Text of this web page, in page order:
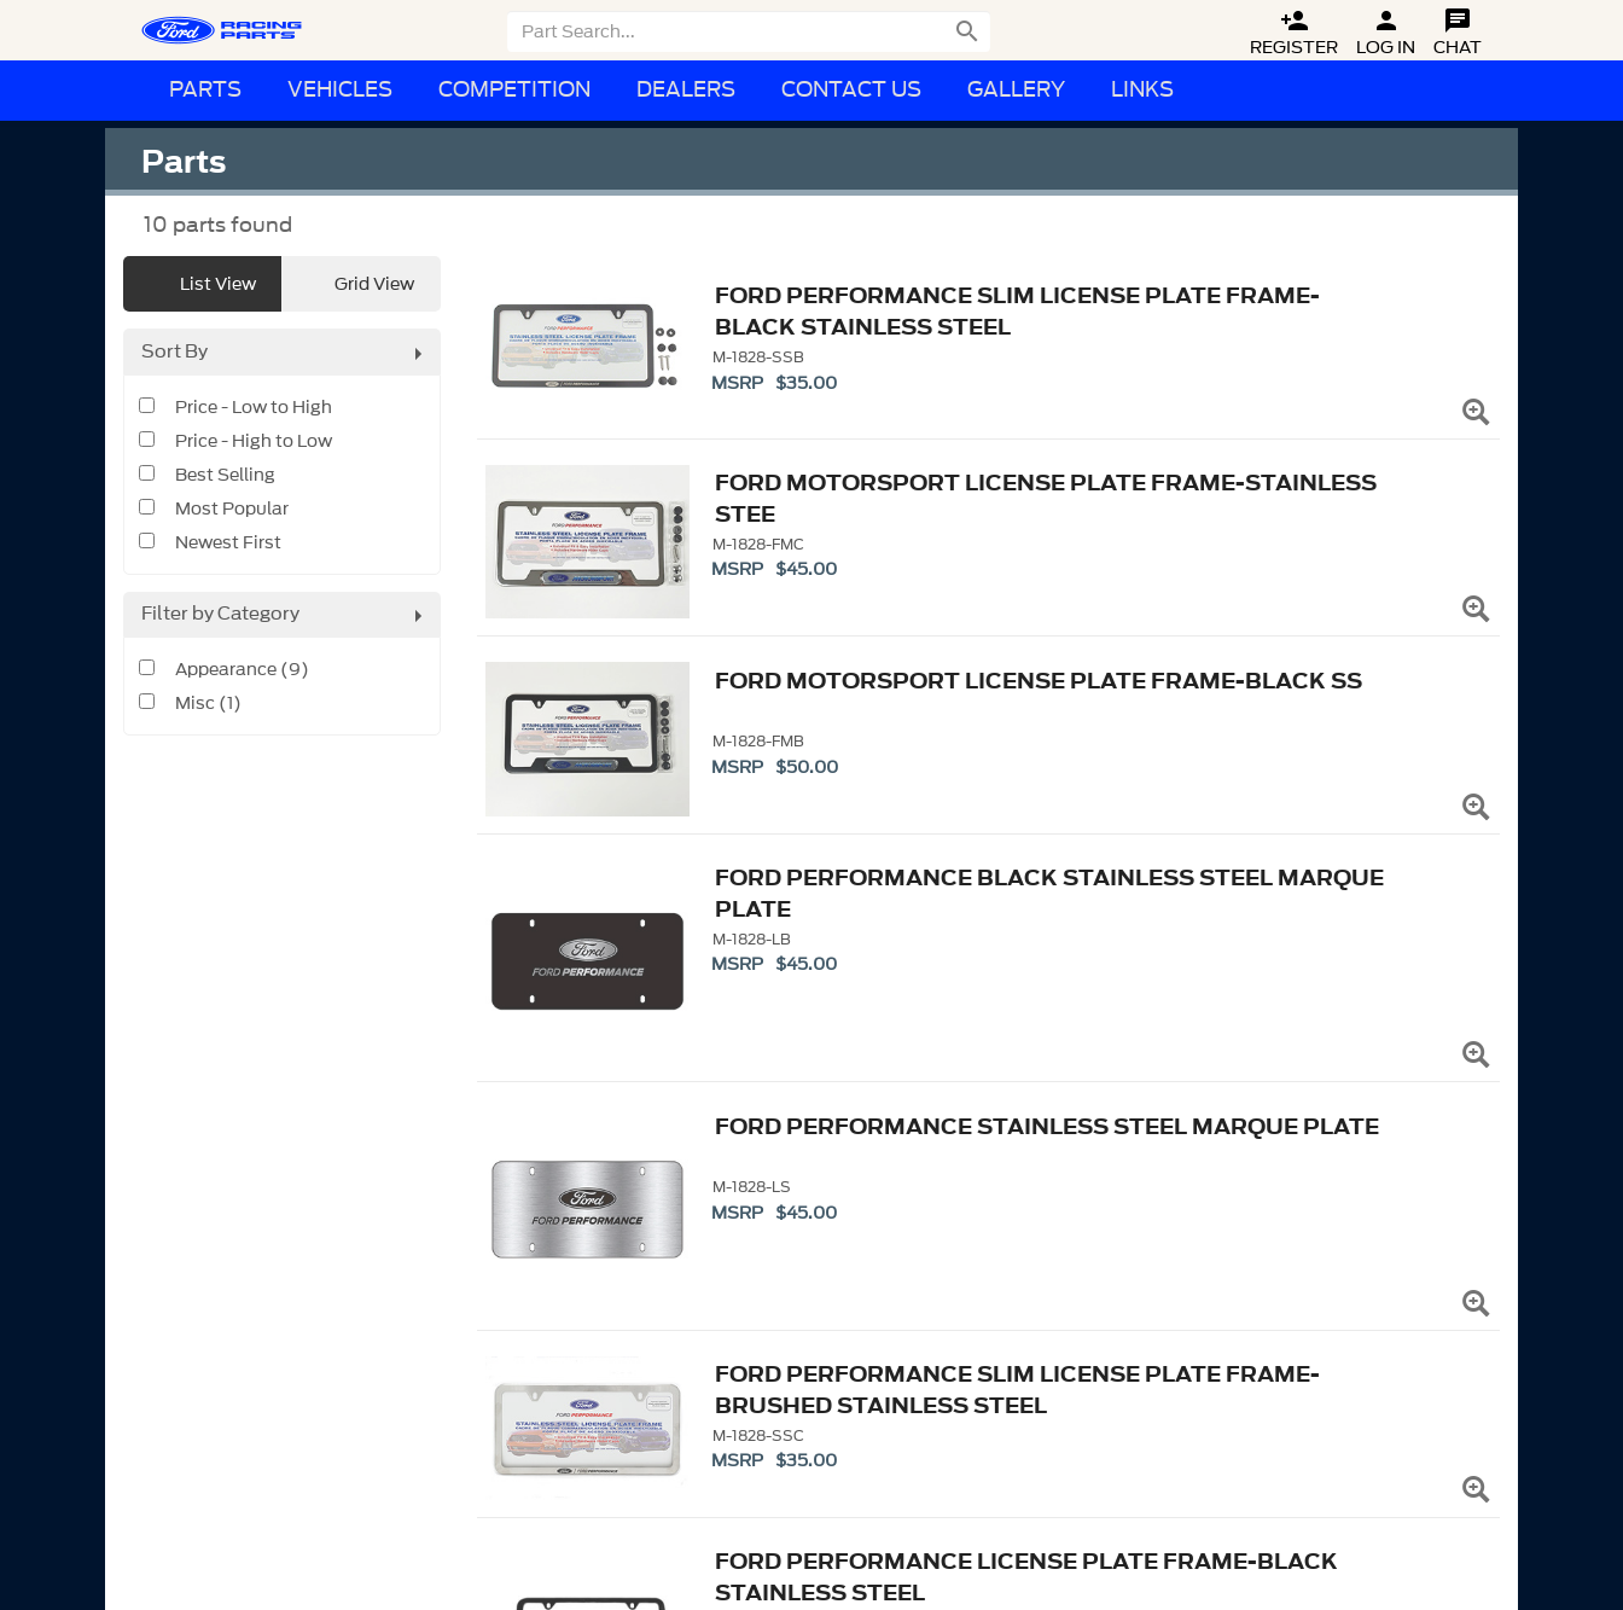
 
REGISTER

LOG IN

CHAT
PARTS VEHICLES COMPETITION DEALERS CONTACT US GALLERY LINKS
Parts
10 parts found
List View Grid View
Sort By
Price - Low to High
Price - High to Low
Best Selling
Most Popular
Newest First
Filter by Category
Appearance (9)
Misc (1)
FORD PERFORMANCE SLIM LICENSE PLATE FRAME-
BLACK STAINLESS STEEL
M-1828-SSB
MSRP $35.00
FORD MOTORSPORT LICENSE PLATE FRAME-STAINLESS
STEE
M-1828-FMC
MSRP $45.00
FORD MOTORSPORT LICENSE PLATE FRAME-BLACK SS
M-1828-FMB
MSRP $50.00
FORD PERFORMANCE BLACK STAINLESS STEEL MARQUE
PLATE
M-1828-LB
MSRP $45.00
FORD PERFORMANCE STAINLESS STEEL MARQUE PLATE
M-1828-LS
MSRP $45.00
FORD PERFORMANCE SLIM LICENSE PLATE FRAME-
BRUSHED STAINLESS STEEL
M-1828-SSC
MSRP $35.00
FORD PERFORMANCE LICENSE PLATE FRAME-BLACK
STAINLESS STEEL